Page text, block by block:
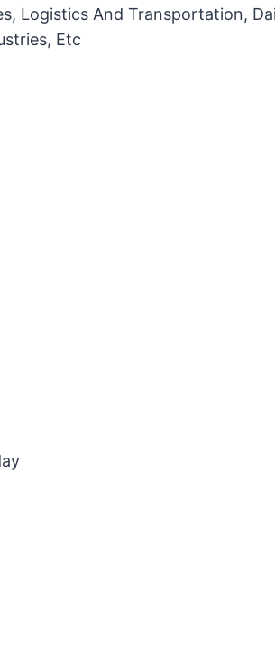
Logistics And Transportation,
Etc